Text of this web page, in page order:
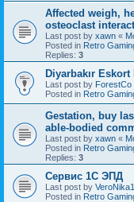
Affected weigh,
osteoclast
Last post by xawn «
Posted in Retro
Replies: 3
Diyarbakır
Last post by ForestCo
Posted in Retro
Gestation, buy
able-bodied
Last post by xawn «
Posted in Retro
Replies: 3
Сервис 1С ЭПД
Last post by
Posted in Retro